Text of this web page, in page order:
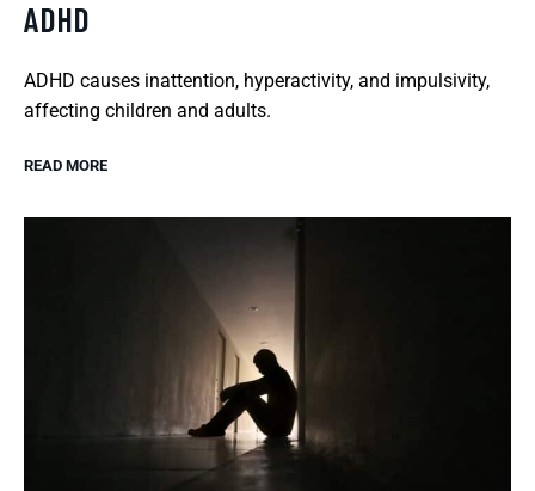
ADHD
ADHD causes inattention, hyperactivity, and impulsivity,
affecting children and adults.
READ MORE